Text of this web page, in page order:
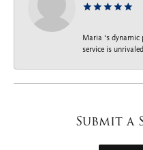
Maria ‘s
service is
Submit a